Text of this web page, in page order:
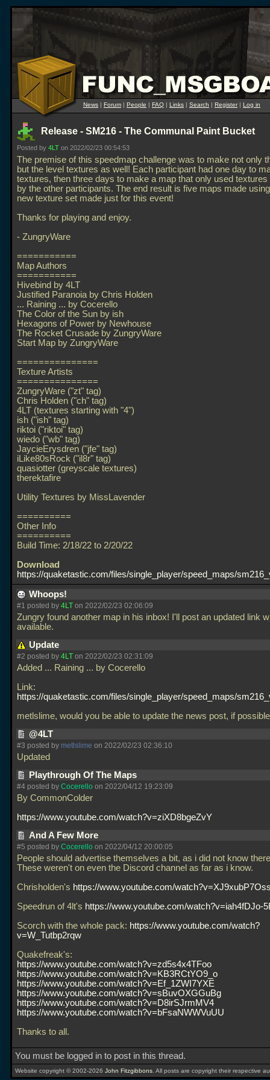
News | Forum | People | FAQ | Links | Search | Register| Log in
Release - SM216 - The Communal Paint Bucket
Posted by 4LT on 2022/02/23 00:54:53
The premise of this speedmap challenge was to make not only
but the level textures as well! Each participant had one day to
textures, then three days to make a map that only used textures
by the other participants. The end result is five maps made
new texture set made just for this event!
Thanks for playing and enjoy.
- ZungryWare
===========
Map Authors
===========
Hivebind by 4LT
Justified Paranoia by Chris Holden
... Raining ... by Cocerello
The Color of the Sun by ish
Hexagons of Power by Newhouse
The Rocket Crusade by ZungryWare
Start Map by ZungryWare
===============
Texture Artists
===============
ZungryWare ("zt" tag)
Chris Holden ("ch" tag)
4LT (textures starting with "4")
ish ("ish" tag)
riktoi ("riktoi" tag)
wiedo ("wb" tag)
JaycieErysdren ("jfe" tag)
iLike80sRock ("il8r" tag)
quasiotter (greyscale textures)
therektafire
Utility Textures by MissLavender
==========
Other Info
==========
Build Time: 2/18/22 to 2/20/22
Download
https://quaketastic.com/files/single_player/speed_maps/
Whoops!
#1 posted by 4LT on 2022/02/23 02:06:09
Zungry found another map in his inbox! I'll post an updated link
available.
Update
#2 posted by 4LT on 2022/02/23 02:31:09
Added ... Raining ... by Cocerello
Link:
https://quaketastic.com/files/single_player/speed_maps/
metlslime, would you be able to update the news post, if
@4LT
#3 posted by metlslime on 2022/02/23 02:36:10
Updated
Playthrough Of The Maps
#4 posted by Cocerello on 2022/04/12 19:23:09
By CommonColder
https://www.youtube.com/watch?v=ziXD8bgeZvY
And A Few More
#5 posted by Cocerello on 2022/04/12 20:00:05
People should advertise themselves a bit, as i did not know
These weren't on even the Discord channel as far as i know.
Chrisholden's https://www.youtube.com/
Speedrun of 4lt's https://www.youtube.com/watch?v=iah4fDJo-
Scorch with the whole pack: https://www.youtube.com/watch?
v=W_Tutbp2rqw
Quakefreak's:
https://www.youtube.com/watch?v=zd5s4x4TFoo
https://www.youtube.com/watch?v=KB3RCtYO9_o
https://www.youtube.com/watch?v=Ef_1ZWI7YXE
https://www.youtube.com/watch?v=sBuvOXGGuBg
https://www.youtube.com/watch?v=D8irSJrmMV4
https://www.youtube.com/watch?v=bFsaNWWVuUU
Thanks to all.
You must be logged in to post in this thread.
Website copyright © 2002-2026 John Fitzgibbons . All posts are copyright their respective